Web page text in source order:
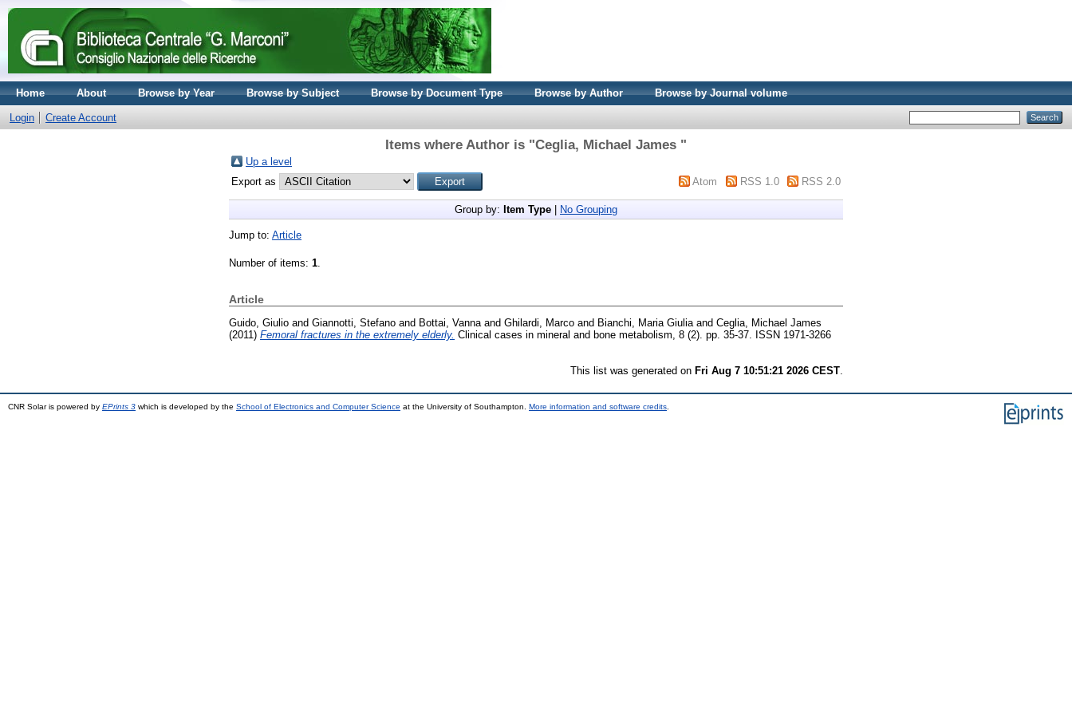
Home About Browse by Year Browse by Subject Browse by Document Type Browse by Author Browse by Journal volume
Login Create Account
Items where Author is "Ceglia, Michael James "
Up a level
Export as
Atom RSS 1.0 RSS 2.0
Group by: Item Type No Grouping
Jump to: Article
Number of items: 1.
Article
Guido, Giulio and Giannotti, Stefano and Bottai, Vanna and Ghilardi, Marco and Bianchi, Maria Giulia and Ceglia, Michael James
(2011) Femoral fractures in the extremely elderly. Clinical cases in mineral and bone metabolism, 8 (2). pp. 35-37. ISSN 1971-3266
This list was generated on Fri Aug 7 10:51:21 2026 CEST
CNR Solar is powered by EPrints 3 which is developed by the School of Electronics and Computer Science at the University of Southampton. More information and software credits